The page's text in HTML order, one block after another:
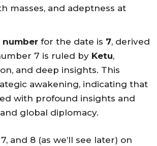
masses, and adeptness at
for the date is 7, derived
7 is ruled by Ketu,
and deep insights. This
awakening, indicating that
with profound insights and
global diplomacy.
and 8 (as we’ll see later) on